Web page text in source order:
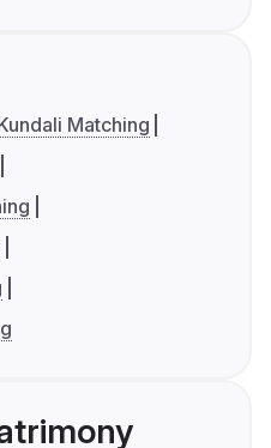
Matching